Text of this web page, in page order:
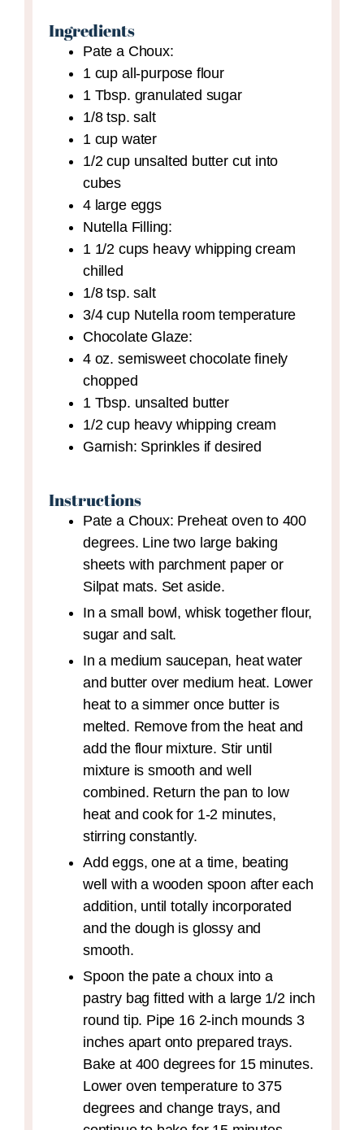
Ingredients
Pate a Choux:
1 cup all-purpose flour
1 Tbsp. granulated sugar
1/8 tsp. salt
1 cup water
1/2 cup unsalted butter cut into
cubes
4 large eggs
Nutella Filling:
1 1/2 cups heavy whipping cream
chilled
1/8 tsp. salt
3/4 cup Nutella room temperature
Chocolate Glaze:
4 oz. semisweet chocolate finely
chopped
1 Tbsp. unsalted butter
1/2 cup heavy whipping cream
Garnish: Sprinkles if desired
Instructions
Pate a Choux: Preheat oven to 400
degrees. Line two large baking
sheets with parchment paper or
Silpat mats. Set aside.
In a small bowl, whisk together flour,
sugar and salt.
In a medium saucepan, heat water
and butter over medium heat. Lower
heat to a simmer once butter is
melted. Remove from the heat and
add the flour mixture. Stir until
mixture is smooth and well
combined. Return the pan to low
heat and cook for 1-2 minutes,
stirring constantly.
Add eggs, one at a time, beating
well with a wooden spoon after each
addition, until totally incorporated
and the dough is glossy and
smooth.
Spoon the pate a choux into a
pastry bag fitted with a large 1/2 inch
round tip. Pipe 16 2-inch mounds 3
inches apart onto prepared trays.
Bake at 400 degrees for 15 minutes.
Lower oven temperature to 375
degrees and change trays, and